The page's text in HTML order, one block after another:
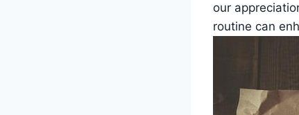
our
routine can